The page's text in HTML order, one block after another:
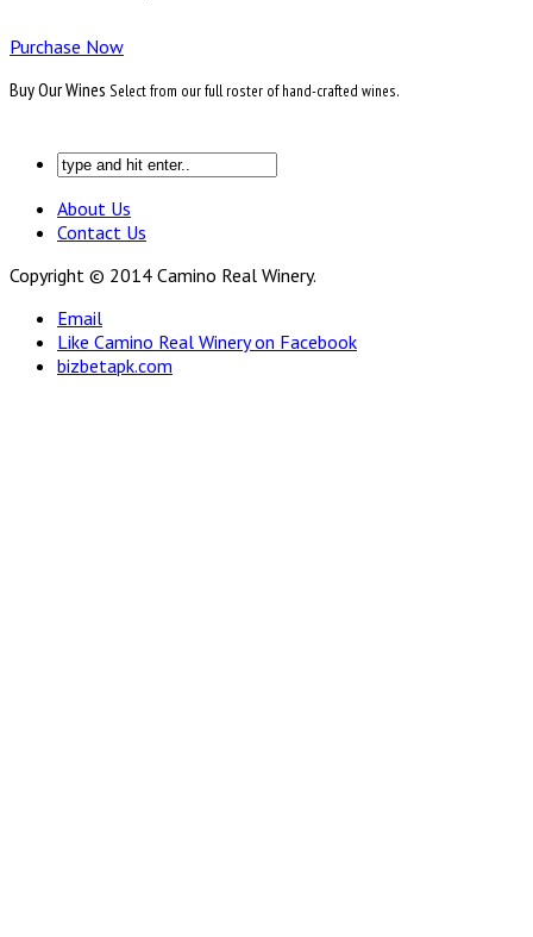
Purchase Now
Buy Our Wines Select from our full roster of hand-crafted wines.
About Us
Contact Us
Copyright © 2014 Camino Real Winery.
Email
Like Camino Real Winery on Facebook
bizbetapk.com